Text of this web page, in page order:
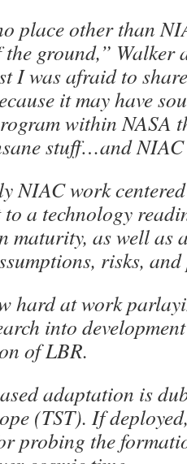
place other than
ground,” Walker
I was afraid to
it may have
within NASA
stuff…and
NIAC work
a technology
maturity, as well as
risks,
hard at work
into
of LBR.
adaptation is
(TST). If
probing the